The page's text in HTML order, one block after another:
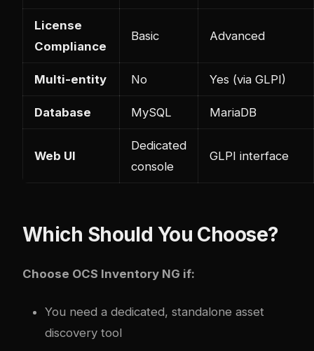
License
Compliance
Basic Advanced
Multi-entity No Yes (via GLPI)
Database MySQL MariaDB
Web UI
Dedicated
console
GLPI interface
Which Should You Choose?
Choose OCS Inventory NG if:
You need a dedicated, standalone asset
discovery tool